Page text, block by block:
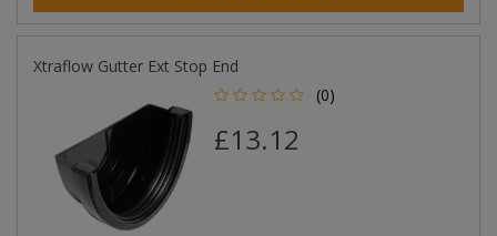
Xtraflow Gutter Ext Stop End
(0)
£13.12